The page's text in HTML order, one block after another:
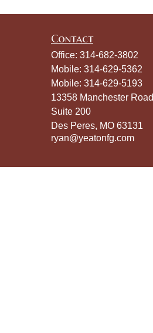
Contact
Office: 314-682-3802
Mobile: 314-629-5362
Mobile: 314-629-5193
13358 Manchester Road
Suite 200
Des Peres, MO 63131
ryan@yeatonfg.com